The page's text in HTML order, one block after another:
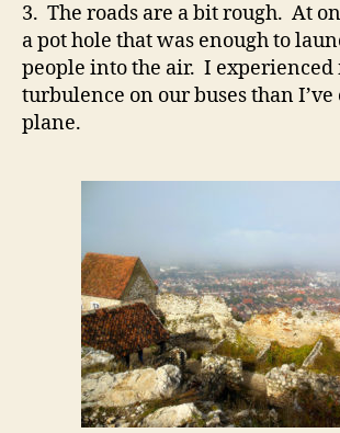
3. The roads are a bit rough. At
a pot hole that was enough to
people into the air. I experienced
turbulence on our buses than
plane.